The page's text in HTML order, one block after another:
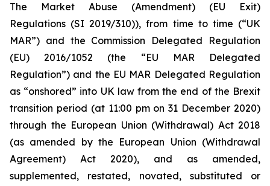
The Market Abuse (Amendment) (EU Exit)
Regulations (SI 2019/310)), from time to time (“UK
MAR”) and the Commission Delegated Regulation
(EU) 2016/1052 (the “EU MAR Delegated
Regulation”) and the EU MAR Delegated Regulation
as “onshored” into UK law from the end of the Brexit
transition period (at 11:00 pm on 31 December 2020)
through the European Union (Withdrawal) Act 2018
(as amended by the European Union (Withdrawal
Agreement) Act 2020), and as amended,
supplemented, restated, novated, substituted or